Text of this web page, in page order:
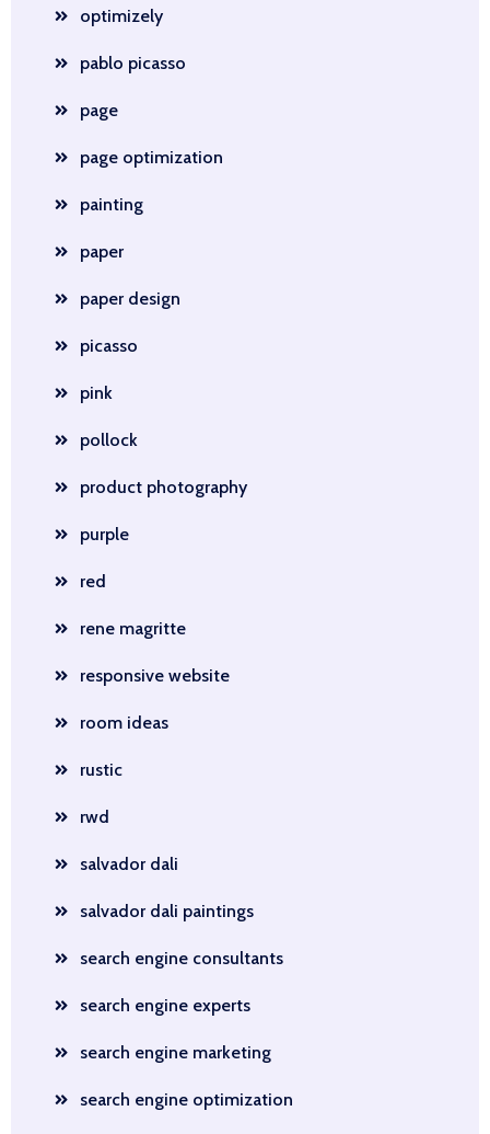
optimizely
pablo picasso
page
page optimization
painting
paper
paper design
picasso
pink
pollock
product photography
purple
red
rene magritte
responsive website
room ideas
rustic
rwd
salvador dali
salvador dali paintings
search engine consultants
search engine experts
search engine marketing
search engine optimization